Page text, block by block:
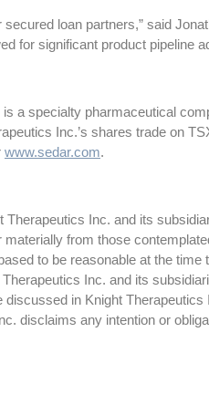
loan partners,” said
for significant product pipeline
a specialty pharmaceutical
Inc.’s shares trade on
www.sedar.com.
Inc. and its
from those
to be reasonable at the
Inc. and its
in Knight
disclaims any intention or